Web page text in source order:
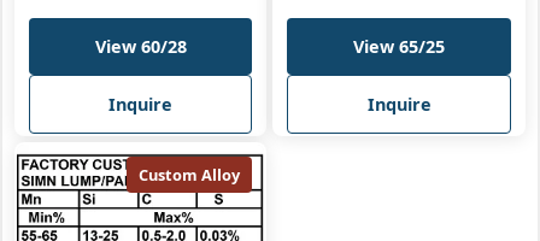
View 60/28
Inquire
View 65/25
Inquire
Custom Alloy